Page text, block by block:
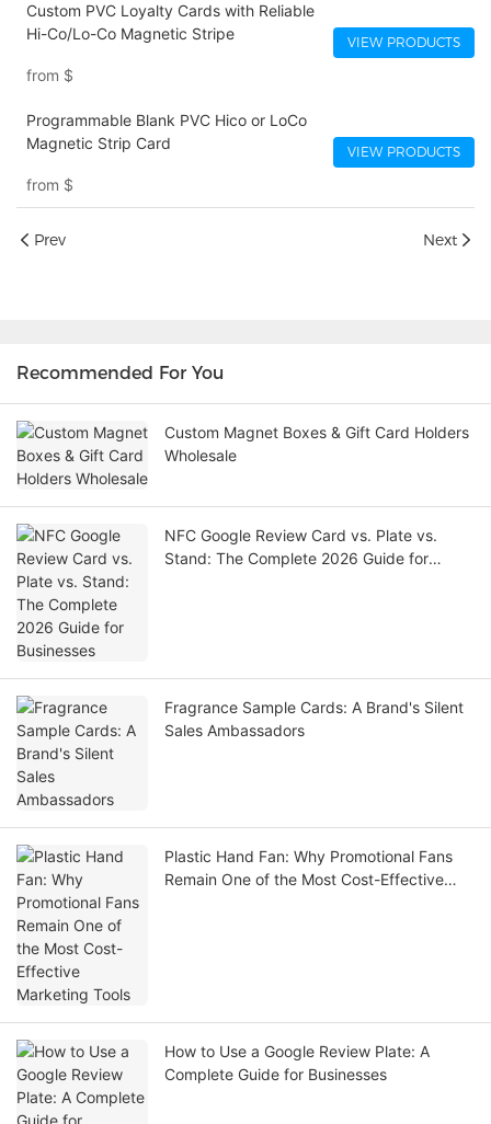
Custom PVC Loyalty Cards with Reliable
Hi-Co/Lo-Co Magnetic Stripe
from $
VIEW PRODUCTS
Programmable Blank PVC Hico or LoCo
Magnetic Strip Card
from $
VIEW PRODUCTS
Prev Next
Recommended For You
Custom Magnet Boxes & Gift Card Holders
Wholesale
NFC Google Review Card vs. Plate vs.
Stand: The Complete 2026 Guide for
Fragrance Sample Cards: A Brand's Silent
Sales Ambassadors
Plastic Hand Fan: Why Promotional Fans
Remain One of the Most Cost-Effective
How to Use a Google Review Plate: A
Complete Guide for Businesses